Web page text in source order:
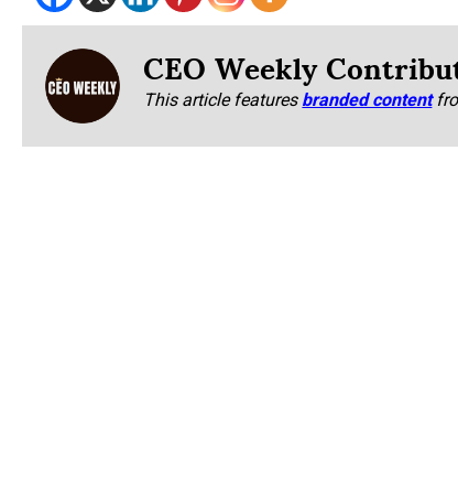
CEO Weekly
This article featuresbranded content